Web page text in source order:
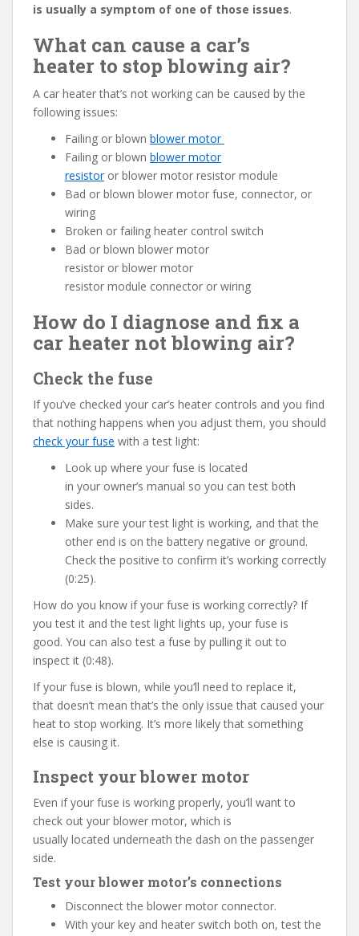
is usually a symptom of one of those issues.
What can cause a car’s
heater to stop blowing air?
A car heater that’s not working can be caused by the
following issues:
Failing or blown blower motor
Failing or blown blower motor
resistoror blower motor resistor module
Bad or blown blower motor fuse, connector, or
wiring
Broken or failing heater control switch
Bad or blown blower motor
resistor or blower motor
resistor module connector or wiring
How do I diagnose and fix a
car heater not blowing air?
Check the fuse
If you’ve checked your car’s heater controls and you find
that nothing happens when you adjust them, you should
check your fuse with a test light:
Look up where your fuse is located
in your owner’s manual so you can test both
sides.
Make sure your test light is working, and that the
other end is on the battery negative or ground.
Check the positive to confirm it’s working correctly
(0:25).
How do you know if your fuse is working correctly? If
you test it and the test light lights up, your fuse is
good. You can also test a fuse by pulling it out to
inspect it (0:48).
If your fuse is blown, while you’ll need to replace it,
that doesn’t mean that’s the only issue that caused your
heat to stop working. It’s more likely that something
else is causing it.
Inspect your blower motor
Even if your fuse is working properly, you’ll want to
check out your blower motor, which is
usually located underneath the dash on the passenger
side.
Test your blower motor’s connections
Disconnect the blower motor connector.
With your key and heater switch both on, test the